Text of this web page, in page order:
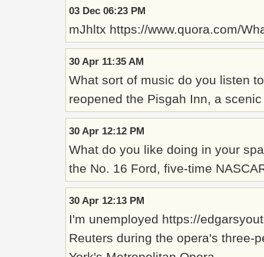
03 Dec 06:23 PM
mJhltx https://www.quora.com/
30 Apr 11:35 AM
What sort of music do you listen
reopened the Pisgah Inn, a
30 Apr 12:12 PM
What do you like doing in your
the No. 16 Ford, five-time
30 Apr 12:13 PM
I'm unemployed https://
Reuters during the opera's three-